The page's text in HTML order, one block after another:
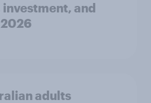
and
adults